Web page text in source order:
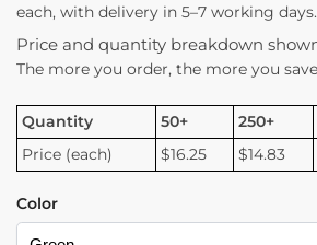
each, with delivery in 5–7 working days.
Price and quantity breakdown
The more you order, the more you
Quantity 50+ 250+
Price (each)
$16.25 $14.83
Color